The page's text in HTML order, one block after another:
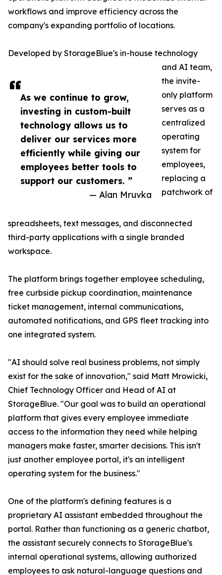
As we continue to grow,
investing in custom-built
technology allows us to
deliver our services more
efficiently while giving our
employees better tools to
support our customers. ”
— Alan Mruvka
workflows and improve efficiency across the
company's expanding portfolio of locations.
Developed by StorageBlue's in-house technology
and AI team,
the invite-
only platform
serves as a
centralized
operating
system for
employees,
replacing a
patchwork of
spreadsheets, text messages, and disconnected
third-party applications with a single branded
workspace.
The platform brings together employee scheduling,
free curbside pickup coordination, maintenance
ticket management, internal communications,
automated notifications, and GPS fleet tracking into
one integrated system.
"AI should solve real business problems, not simply
exist for the sake of innovation," said Matt Mrowicki,
Chief Technology Officer and Head of AI at
StorageBlue. "Our goal was to build an operational
platform that gives every employee immediate
access to the information they need while helping
managers make faster, smarter decisions. This isn't
just another employee portal, it's an intelligent
operating system for the business."
One of the platform's defining features is a
proprietary AI assistant embedded throughout the
portal. Rather than functioning as a generic chatbot,
the assistant securely connects to StorageBlue's
internal operational systems, allowing authorized
employees to ask natural-language questions and